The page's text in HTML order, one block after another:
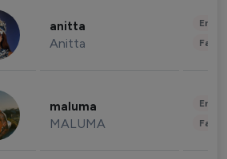
anitta
Anitta
maluma
MALUMA